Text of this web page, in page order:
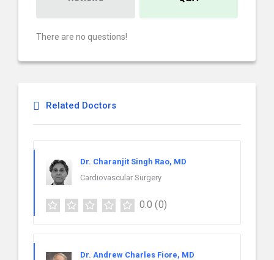
There are no questions!
Related Doctors
Dr. Charanjit Singh Rao, MD
Cardiovascular Surgery
0.0 (0)
Dr. Andrew Charles Fiore, MD